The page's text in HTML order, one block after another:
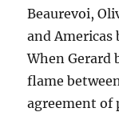
Beaurevoi,
and Americas
When Gerard
flame
agreement of